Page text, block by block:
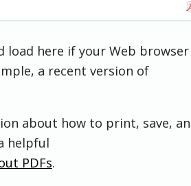
load here if your Web browser
a recent version of
about how to print, save,
helpful
PDFs.